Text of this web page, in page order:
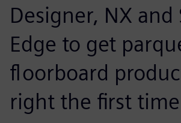
Designer, NX and
Edge to get
floorboard
right the first time